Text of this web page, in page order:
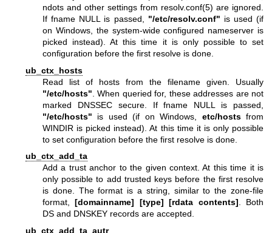
ndots and other settings from resolv.conf(5) are ignored.
If fname NULL is passed, "/etc/resolv.conf" is used (if
on Windows, the system-wide configured nameserver is
picked instead). At this time it is only possible to set
configuration before the first resolve is done.
ub_ctx_hosts
Read list of hosts from the filename given. Usually
"/etc/hosts" . When queried for, these addresses are not
marked DNSSEC secure. If fname NULL is passed,
"/etc/hosts" is used (if on Windows, etc/hostsfrom
WINDIR is picked instead). At this time it is only possible
to set configuration before the first resolve is done.
ub_ctx_add_ta
Add a trust anchor to the given context. At this time it is
only possible to add trusted keys before the first resolve
is done. The format is a string, similar to the zone-file
format,[domainname] [type] [rdata contents] . Both
DS and DNSKEY records are accepted.
ub_ctx_add_ta_autr